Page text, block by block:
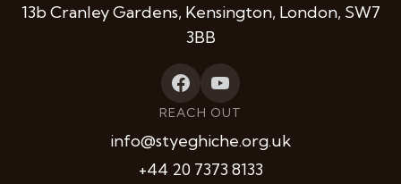
13b Cranley Gardens, Kensington, London, SW7
3BB
REACH OUT
info@styeghiche.org.uk
+44 20 7373 8133